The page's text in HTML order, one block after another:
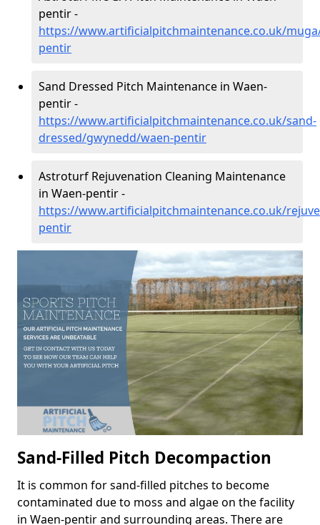
pentir -
https://www.artificialpitchmaintenance.co.uk/
pentir
Sand Dressed Pitch Maintenance in Waen-
pentir -
https://www.artificialpitchmaintenance.co.uk/sand-
dressed/gwynedd/waen-pentir
Astroturf Rejuvenation Cleaning Maintenance
in Waen-pentir -
https://www.artificialpitchmaintenance.co.uk/
pentir
Sand-Filled Pitch Decompaction
It is common for sand-filled pitches to become
contaminated due to moss and algae on the facility
in Waen-pentir and surrounding areas. There are